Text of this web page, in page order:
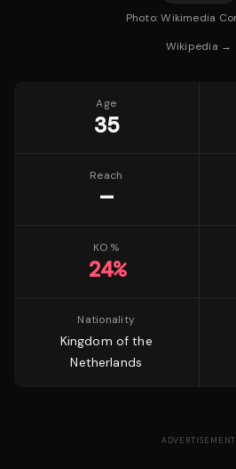
Photo:Wikimedia
Wikipedia →
Age
35
Reach
—
KO %
24%
Nationality
Kingdom of the
Netherlands
ADVERTISEMENT